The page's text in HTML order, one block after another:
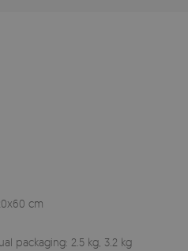
cm
packaging: 2.5 kg, 3.2 kg